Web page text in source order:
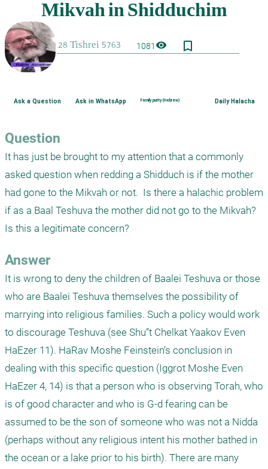
1081visibility bookmark_border
Ask a Question Ask in WhatsApp Family purity (Hebrew) Daily Halacha
Question
It has just be brought to my attention that a commonly
asked question when redding a Shidduch is if the mother
had gone to the Mikvah or not.  Is there a halachic problem
if as a Baal Teshuva the mother did not go to the Mikvah?
Is this a legitimate concern?
Answer
It is wrong to deny the children of Baalei Teshuva or those
who are Baalei Teshuva themselves the possibility of
marrying into religious families. Such a policy would work
to discourage Teshuva (see Shu”t Chelkat Yaakov Even
HaEzer 11). HaRav Moshe Feinstein’s conclusion in
dealing with this specific question (Iggrot Moshe Even
HaEzer 4, 14) is that a person who is observing Torah, who
is of good character and who is G-d fearing can be
assumed to be the son of someone who was not a Nidda
(perhaps without any religious intent his mother bathed in
the ocean or a lake prior to his birth). There are many